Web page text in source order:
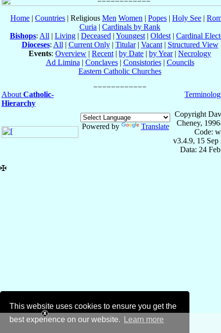
This website uses cookies to ensure you get the
best experience on our website.
Learn more
Home | Countries | Religious Men Women | Popes | Holy See |
Curia | Cardinals by Rank
Bishops: All | Living | Deceased | Youngest | Oldest | Cardinal
Dioceses: All | Current Only| Titular| Vacant| Structured View
Events: Overview | Recent | by Date | by Year| Necrology
Ad Limina | Conclaves| Consistories| Councils
Eastern Catholic Churches
About Catholic-
Hierarchy
Powered by Translate
Copyright
Cheney,
Code:
v3.4.9, 15 Sep
Data: 24
✠